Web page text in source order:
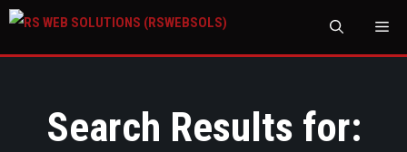
Search Results for: